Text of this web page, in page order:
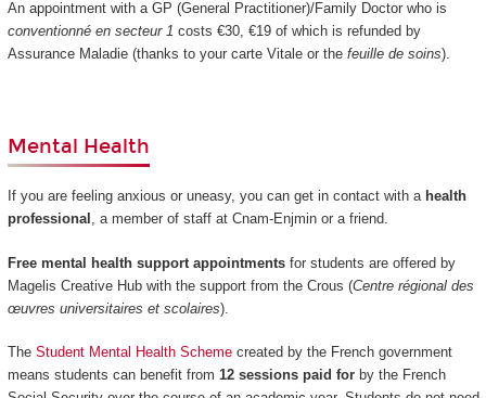
An appointment with a GP (General Practitioner)/Family Doctor who is
conventionné en secteur 1 costs €30, €19 of which is refunded by
Assurance Maladie (thanks to your carte Vitale or the feuille de soins).
Mental Health
If you are feeling anxious or uneasy, you can get in contact with a health
professional , a member of staff at Cnam-Enjmin or a friend.
Free mental health support appointmentsfor students are offered by
Magelis Creative Hub with the support from the Crous (Centre régional des
œuvres universitaires et scolaires).
The Student Mental Health Schemecreated by the French government
means students can benefit from 12 sessions paid forby the French